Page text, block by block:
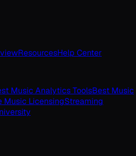
ResourcesHelp Center
Music Analytics ToolsBest Music
Music LicensingStreaming